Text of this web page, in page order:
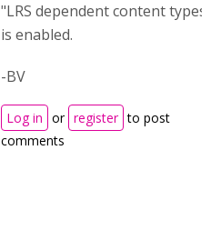
"LRS dependent content types"
is enabled.
-BV
Log in or register to post
comments